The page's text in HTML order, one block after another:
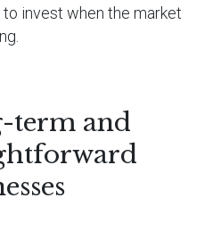
to invest when the market
term and